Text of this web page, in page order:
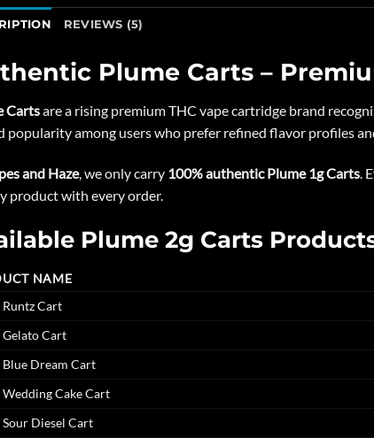
REVIEWS (5)
Plume Carts –
Cartsare a rising premium THC vape cartridge brand
popularity among users who prefer refined flavor profiles
and Haze, we only carry 100% authentic Plume 1g Carts.
product with every order.
Plume 2g Carts
NAME
Runtz Cart
Gelato Cart
Blue Dream Cart
Wedding Cake Cart
Sour Diesel Cart